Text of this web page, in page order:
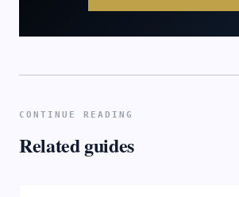
CONTINUE READING
Related guides